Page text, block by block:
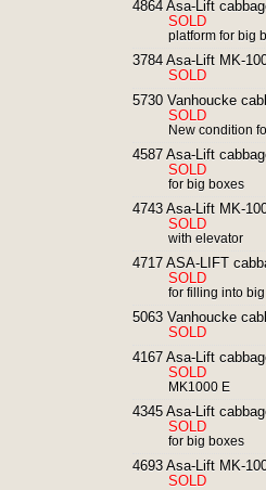
4864 Asa-Lift
SOLD
platform for big
3784 Asa-Lift MK-
SOLD
5730 Vanhoucke
SOLD
New condition
4587 Asa-Lift
SOLD
for big boxes
4743 Asa-Lift MK-
SOLD
with elevator
4717 ASA-LIFT
SOLD
for filling into
5063 Vanhoucke
SOLD
4167 Asa-Lift
SOLD
MK1000 E
4345 Asa-Lift
SOLD
for big boxes
4693 Asa-Lift MK-
SOLD